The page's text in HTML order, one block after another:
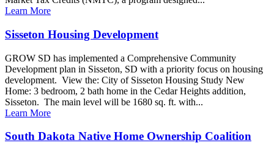
Learn More
Sisseton Housing Development
GROW SD has implemented a Comprehensive Community
Development plan in Sisseton, SD with a priority focus on housing
development. View the: City of Sisseton Housing Study New
Home: 3 bedroom, 2 bath home in the Cedar Heights addition,
Sisseton. The main level will be 1680 sq. ft. with...
Learn More
South Dakota Native Home Ownership Coalition